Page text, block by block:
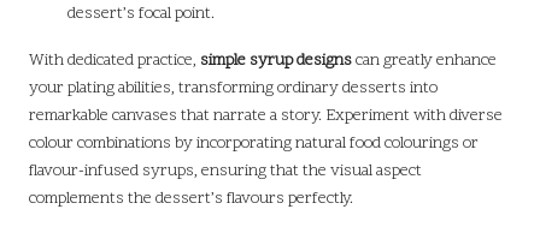
dessert’s focal point.
With dedicated practice, simple syrup designscan greatly enhance
your plating abilities, transforming ordinary desserts into
remarkable canvases that narrate a story. Experiment with diverse
colour combinations by incorporating natural food colourings or
flavour-infused syrups, ensuring that the visual aspect
complements the dessert’s flavours perfectly.